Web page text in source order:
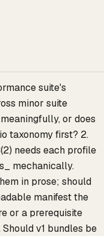
suite's
minor suite
or does
taxonomy first? 2.
needs each profile
mechanically.
in prose; should
manifest the
or a prerequisite
Should v1 bundles be